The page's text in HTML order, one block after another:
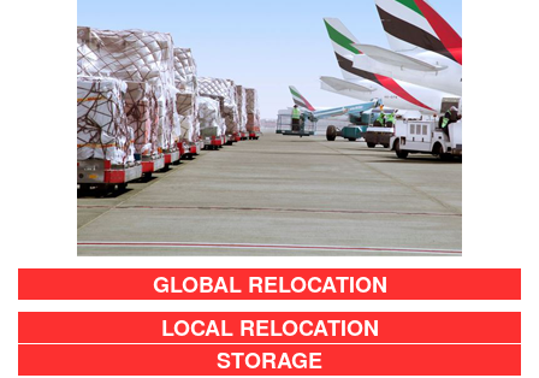
GLOBAL RELOCATION
LOCAL RELOCATION
STORAGE